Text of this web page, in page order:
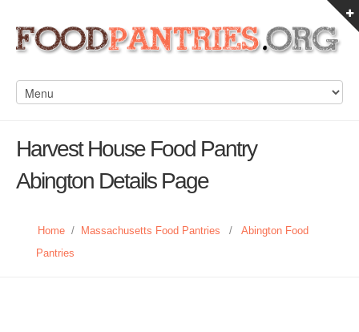
Harvest House Food Pantry
Abington Details Page
Home / Massachusetts Food Pantries /
Abington Food
Pantries